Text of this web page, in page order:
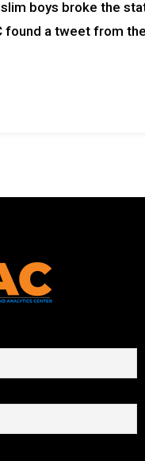
boys broke the
found a tweet from